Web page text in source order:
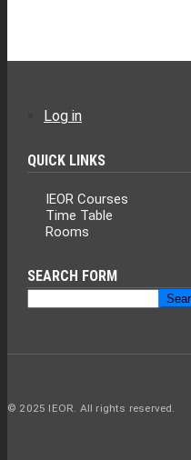
ACCOUNT
MENU
Log in
QUICK LINKS
IEOR Courses
Time Table
Rooms
SEARCH FORM
© 2025 IEOR. All rights reserved.